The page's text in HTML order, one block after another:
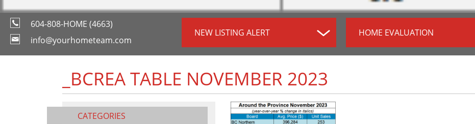
604-808-HOME (4663)
info@yourhometeam.com
NEW LISTING ALERT HOME EVALUATION
_BCREA TABLE NOVEMBER 2023
CATEGORIES